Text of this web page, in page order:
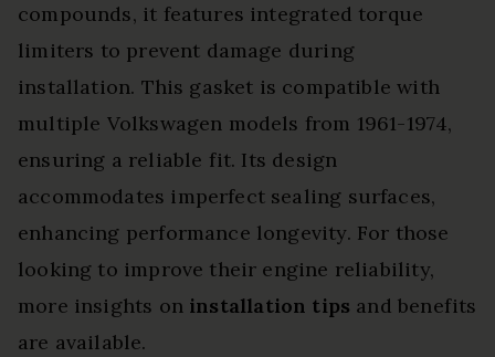
compounds, it features integrated torque
limiters to prevent damage during
installation. This gasket is compatible with
multiple Volkswagen models from 1961-1974,
ensuring a reliable fit. Its design
accommodates imperfect sealing surfaces,
enhancing performance longevity. For those
looking to improve their engine reliability,
more insights on installation tips and benefits
are available.